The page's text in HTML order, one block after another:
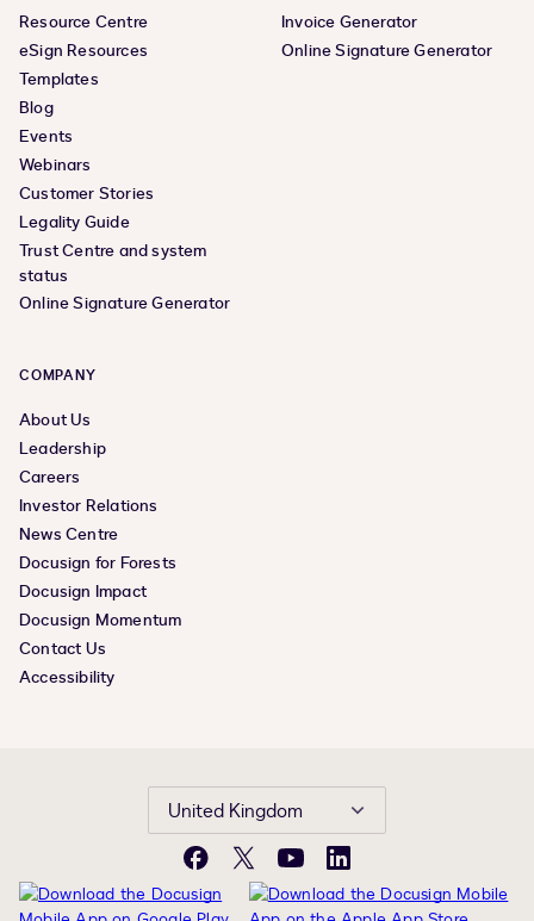
Resource Centre
eSign Resources
Templates
Blog
Events
Webinars
Customer Stories
Legality Guide
Trust Centre and system
status
Online Signature Generator
Invoice Generator
Online Signature Generator
COMPANY
About Us
Leadership
Careers
Investor Relations
News Centre
Docusign for Forests
Docusign Impact
Docusign Momentum
Contact Us
Accessibility
United Kingdom
Facebook
X YouTubeLinkedIn